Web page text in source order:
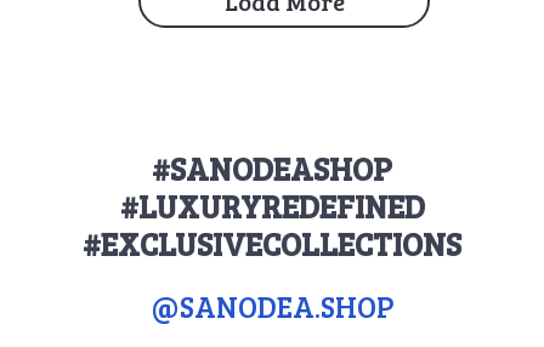
#SANODEASHOP
#LUXURYREDEFINED
#EXCLUSIVECOLLECTIONS
@SANODEA.SHOP